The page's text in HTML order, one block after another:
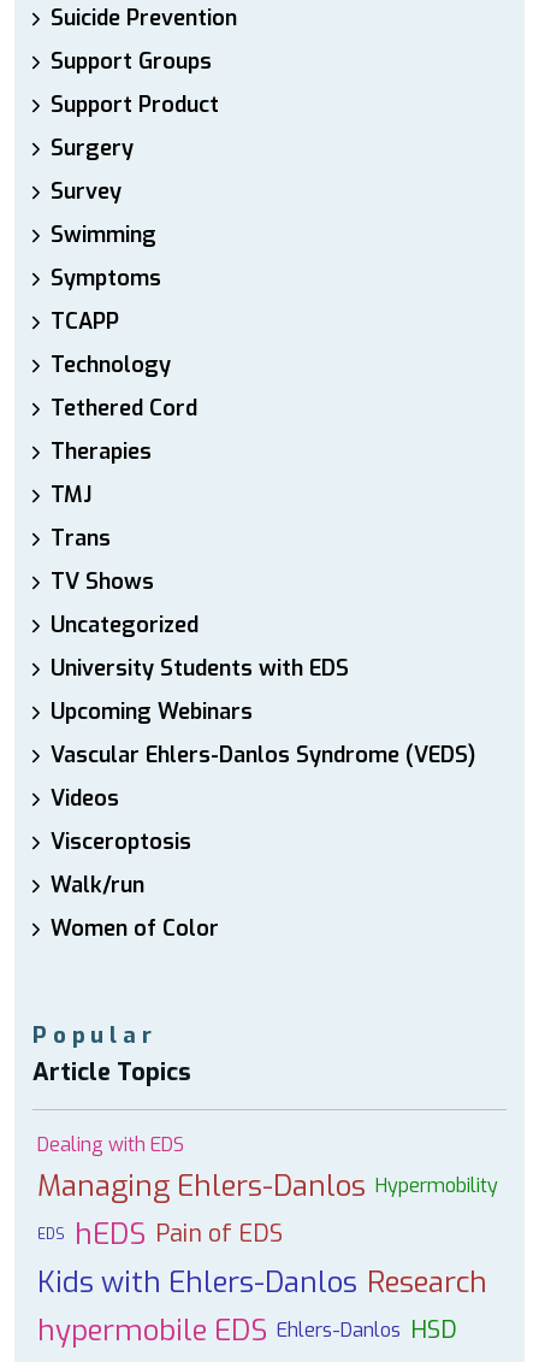
Suicide Prevention
Support Groups
Support Product
Surgery
Survey
Swimming
Symptoms
TCAPP
Technology
Tethered Cord
Therapies
TMJ
Trans
TV Shows
Uncategorized
University Students with EDS
Upcoming Webinars
Vascular Ehlers-Danlos Syndrome (VEDS)
Videos
Visceroptosis
Walk/run
Women of Color
Popular
Article Topics
Dealing with EDS
Managing Ehlers-Danlos Hypermobility
EDS hEDS Pain of EDS
Kids with Ehlers-Danlos Research
hypermobile EDS Ehlers-Danlos HSD